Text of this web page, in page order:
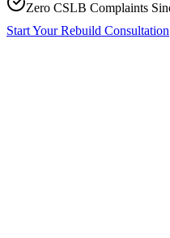
Zero CSLB Complaints
Start Your Rebuild Consultation